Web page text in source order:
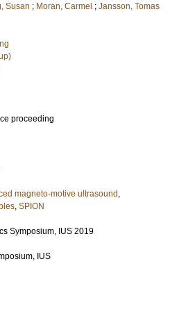
Susan ; Moran, Carmel ; Jansson, Tomas
proceeding
magneto-motive ultrasound ,
, SPION
Symposium, IUS 2019
IUS